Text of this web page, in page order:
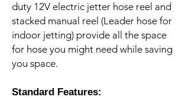
duty 12V electric jetter hose reel and
stacked manual reel (Leader hose for
indoor jetting) provide all the space
for hose you might need while saving
you space.
Standard Features: